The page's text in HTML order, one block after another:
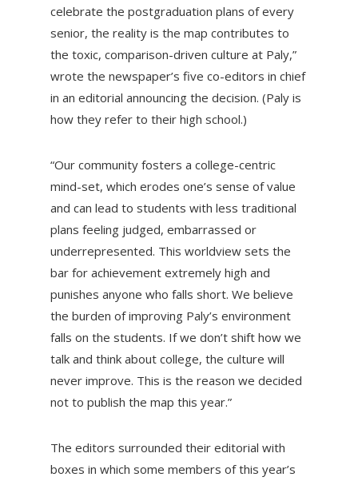
celebrate the postgraduation plans of every
senior, the reality is the map contributes to
the toxic, comparison-driven culture at Paly,”
wrote the newspaper’s five co-editors in chief
in an editorial announcing the decision. (Paly is
how they refer to their high school.)
“Our community fosters a college-centric
mind-set, which erodes one’s sense of value
and can lead to students with less traditional
plans feeling judged, embarrassed or
underrepresented. This worldview sets the
bar for achievement extremely high and
punishes anyone who falls short. We believe
the burden of improving Paly’s environment
falls on the students. If we don’t shift how we
talk and think about college, the culture will
never improve. This is the reason we decided
not to publish the map this year.”
The editors surrounded their editorial with
boxes in which some members of this year’s